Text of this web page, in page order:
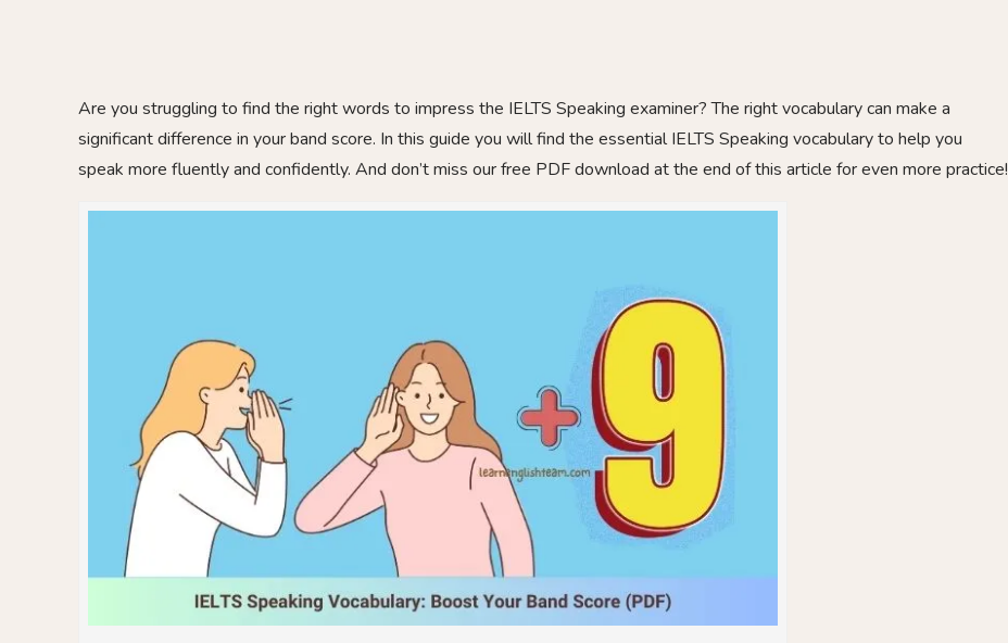
Are you struggling to find the right words to impress the IELTS Speaking examiner? The right vocabulary can make a
significant difference in your band score. In this guide you will find the essential IELTS Speaking vocabulary to help you
speak more fluently and confidently. And don’t miss our free PDF download at the end of this article for even more practice!